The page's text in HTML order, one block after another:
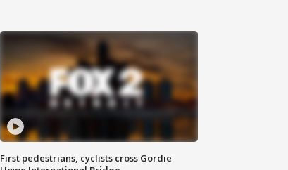
First pedestrians, cyclists cross Gordie